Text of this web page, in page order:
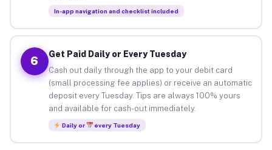
In-app navigation and checklist included
6
Get Paid Daily or Every Tuesday
Cash out daily through the app to your debit card
(small processing fee applies) or receive an automatic
deposit every Tuesday. Tips are always 100% yours
and available for cash-out immediately.
Daily or every Tuesday